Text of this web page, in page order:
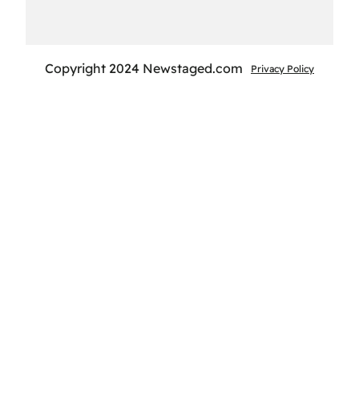
Copyright 2024 Newstaged.com Privacy Policy